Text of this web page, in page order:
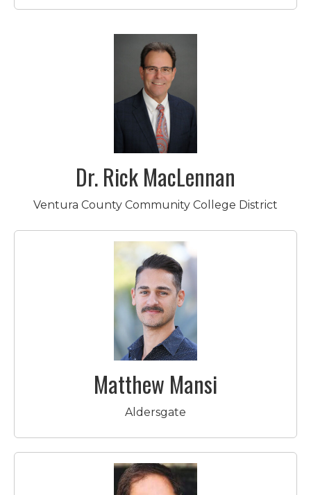
Dr. Rick MacLennan
Ventura County Community College District
Matthew Mansi
Aldersgate